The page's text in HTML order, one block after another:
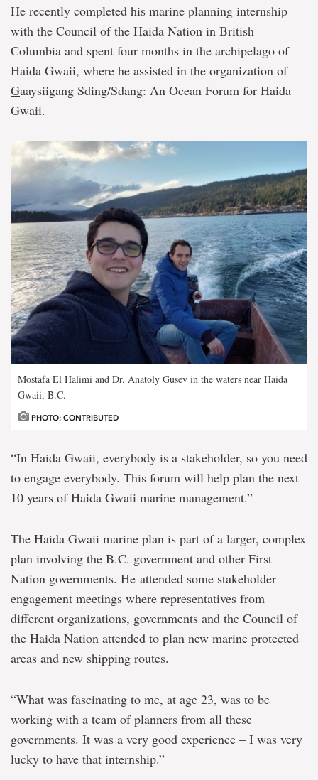
He recently completed his marine planning internship
with the Council of the Haida Nation in British
Columbia and spent four months in the archipelago of
Haida Gwaii, where he assisted in the organization of
Gaaysiigang Sding/Sdang: An Ocean Forum for Haida
Gwaii.
Mostafa El Halimi and Dr. Anatoly Gusev in the waters near Haida
Gwaii, B.C.
PHOTO: CONTRIBUTED
“In Haida Gwaii, everybody is a stakeholder, so you need
to engage everybody. This forum will help plan the next
10 years of Haida Gwaii marine management.”
The Haida Gwaii marine plan is part of a larger, complex
plan involving the B.C. government and other First
Nation governments. He attended some stakeholder
engagement meetings where representatives from
different organizations, governments and the Council of
the Haida Nation attended to plan new marine protected
areas and new shipping routes.
“What was fascinating to me, at age 23, was to be
working with a team of planners from all these
governments. It was a very good experience – I was very
lucky to have that internship.”